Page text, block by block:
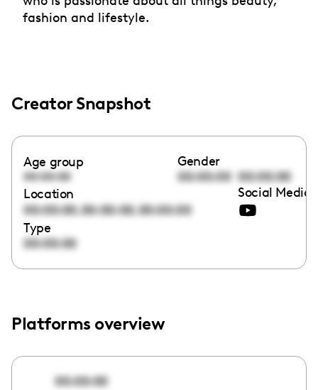
fashion and lifestyle.
Creator Snapshot
Age group
00:00:00
Gender
00:00:00 00:00:00
Location
00:00:00,00:00:00,00:00:00
Social Media
Type
00:00:00
Platforms overview
00:00:00